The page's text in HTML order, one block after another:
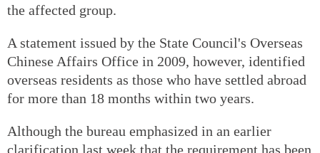
the affected group.
A statement issued by the State Council's Overseas
Chinese Affairs Office in 2009, however, identified
overseas residents as those who have settled abroad
for more than 18 months within two years.
Although the bureau emphasized in an earlier
clarification last week that the requirement has been